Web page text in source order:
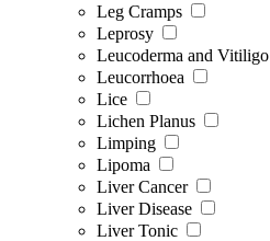
Leg Cramps
Leprosy
Leucoderma and Vitiligo
Leucorrhoea
Lice
Lichen Planus
Limping
Lipoma
Liver Cancer
Liver Disease
Liver Tonic